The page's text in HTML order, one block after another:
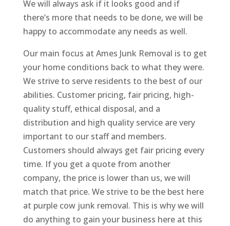
We will always ask if it looks good and if
there’s more that needs to be done, we will be
happy to accommodate any needs as well.
Our main focus at Ames Junk Removal is to get
your home conditions back to what they were.
We strive to serve residents to the best of our
abilities. Customer pricing, fair pricing, high-
quality stuff, ethical disposal, and a
distribution and high quality service are very
important to our staff and members.
Customers should always get fair pricing every
time. If you get a quote from another
company, the price is lower than us, we will
match that price. We strive to be the best here
at purple cow junk removal. This is why we will
do anything to gain your business here at this